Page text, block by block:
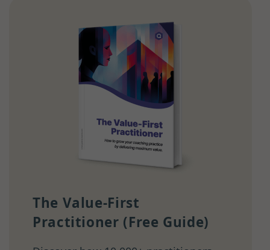
The Value-First
Practitioner (Free Guide)